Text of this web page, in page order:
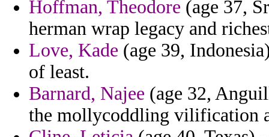
Hoffman, Theodore (age 37,
herman wrap legacy and
Love, Kade (age 39,
of least.
Barnard, Najee (age 32,
the mollycoddling vilification